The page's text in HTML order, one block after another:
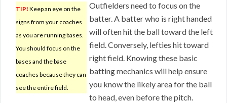
TIP! Keep an eye on the
signs from your coaches
as you are running bases.
You should focus on the
bases and the base
coaches because they can
see the entire field.
Outfielders need to focus on the
batter. A batter who is right handed
will often hit the ball toward the left
field. Conversely, lefties hit toward
right field. Knowing these basic
batting mechanics will help ensure
you know the likely area for the ball
to head, even before the pitch.